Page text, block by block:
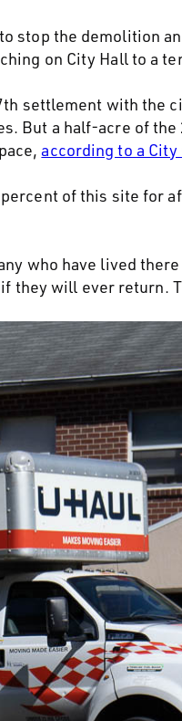
stop the demolition
on City Hall to a
settlement with the
But a half-acre of
according to a
of this site for
who have lived
they will ever return.